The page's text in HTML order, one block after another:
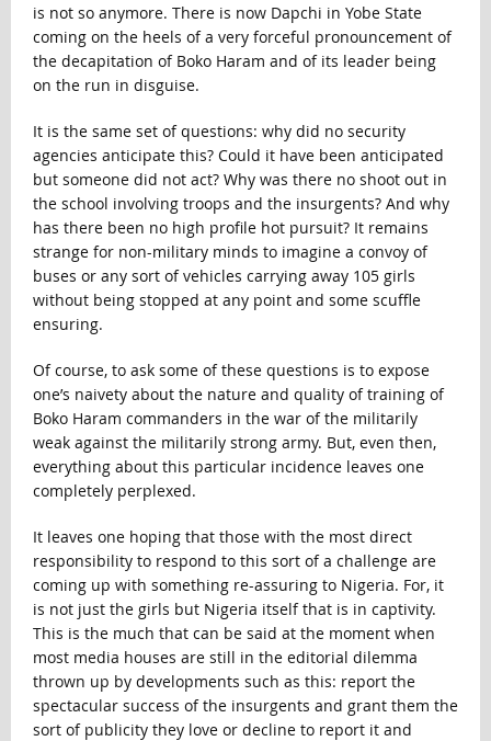
is not so anymore. There is now Dapchi in Yobe State
coming on the heels of a very forceful pronouncement of
the decapitation of Boko Haram and of its leader being
on the run in disguise.
It is the same set of questions: why did no security
agencies anticipate this? Could it have been anticipated
but someone did not act? Why was there no shoot out in
the school involving troops and the insurgents? And why
has there been no high profile hot pursuit? It remains
strange for non-military minds to imagine a convoy of
buses or any sort of vehicles carrying away 105 girls
without being stopped at any point and some scuffle
ensuring.
Of course, to ask some of these questions is to expose
one’s naivety about the nature and quality of training of
Boko Haram commanders in the war of the militarily
weak against the militarily strong army. But, even then,
everything about this particular incidence leaves one
completely perplexed.
It leaves one hoping that those with the most direct
responsibility to respond to this sort of a challenge are
coming up with something re-assuring to Nigeria. For, it
is not just the girls but Nigeria itself that is in captivity.
This is the much that can be said at the moment when
most media houses are still in the editorial dilemma
thrown up by developments such as this: report the
spectacular success of the insurgents and grant them the
sort of publicity they love or decline to report it and